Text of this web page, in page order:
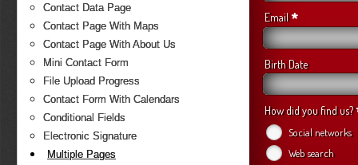
Contact Data Page
Contact Page With Maps
Contact Page With About Us
Mini Contact Form
File Upload Progress
Contact Form With Calendars
Conditional Fields
Electronic Signature
Multiple Pages
Email*
Birth Date
How did you find us?
Social networks
Web search